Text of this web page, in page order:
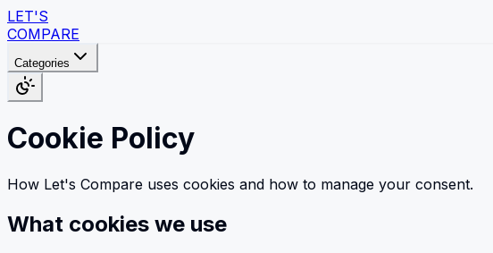
LET'S
COMPARE
Categories
Cookie Policy
How Let's Compare uses cookies and how to manage your consent.
What cookies we use